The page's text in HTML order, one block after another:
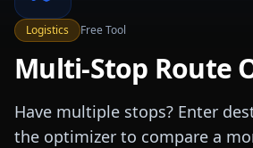
Logistics Free Tool
Multi-Stop Route
Have multiple stops? Enter
the optimizer to compare a